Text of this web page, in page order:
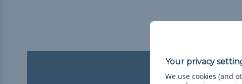
We use cookies (and